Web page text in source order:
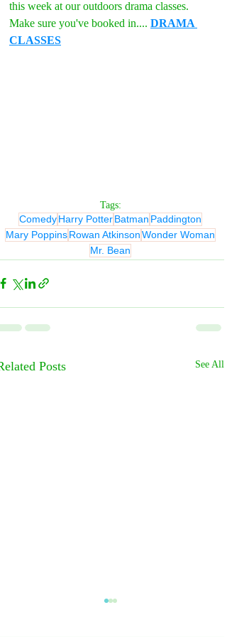
this week at our outdoors drama classes.
Make sure you've booked in.... DRAMA
CLASSES
Tags:
ComedyHarry PotterBatman Paddington
Mary PoppinsRowan AtkinsonWonder Woman
Mr. Bean
Posts See All